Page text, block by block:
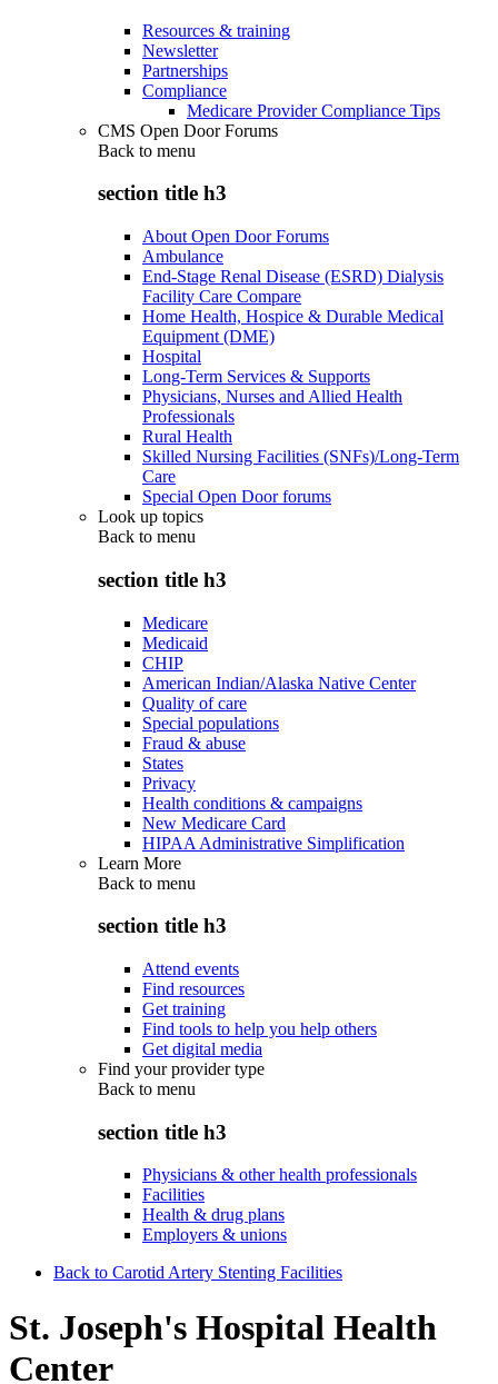
Resources & training
Newsletter
Partnerships
Compliance
Medicare Provider Compliance Tips
CMS Open Door Forums
Back to menu
section title h3
About Open Door Forums
Ambulance
End-Stage Renal Disease (ESRD) Dialysis
Facility Care Compare
Home Health, Hospice & Durable Medical
Equipment (DME)
Hospital
Long-Term Services & Supports
Physicians, Nurses and Allied Health
Professionals
Rural Health
Skilled Nursing Facilities (SNFs)/Long-Term
Care
Special Open Door forums
Look up topics
Back to menu
section title h3
Medicare
Medicaid
CHIP
American Indian/Alaska Native Center
Quality of care
Special populations
Fraud & abuse
States
Privacy
Health conditions & campaigns
New Medicare Card
HIPAA Administrative Simplification
Learn More
Back to menu
section title h3
Attend events
Find resources
Get training
Find tools to help you help others
Get digital media
Find your provider type
Back to menu
section title h3
Physicians & other health professionals
Facilities
Health & drug plans
Employers & unions
Back to Carotid Artery Stenting Facilities
St. Joseph's Hospital Health
Center